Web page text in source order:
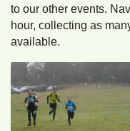
to our other events.
hour, collecting as
available.